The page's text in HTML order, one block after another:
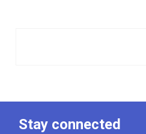
Stay connected